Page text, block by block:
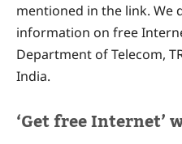
mentioned in the link. We
information on free
Department of Telecom,
India.
‘Get free Internet’